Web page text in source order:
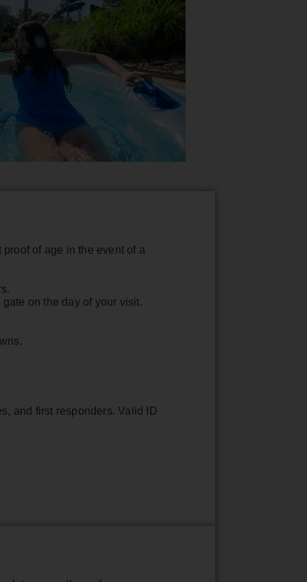
of age in the event of a
on the day of your visit.
and first responders. Valid ID